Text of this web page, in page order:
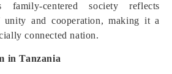
family-centered society reflects
and cooperation, making it a
connected nation.
in Tanzania